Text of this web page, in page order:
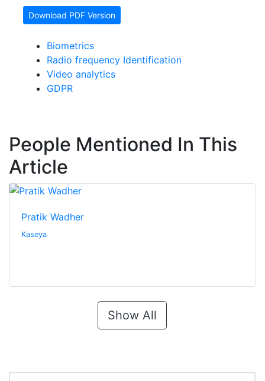
Download PDF Version
Biometrics
Radio frequency Identification
Video analytics
GDPR
People Mentioned In This
Article
Pratik Wadher
Kaseya
Show All